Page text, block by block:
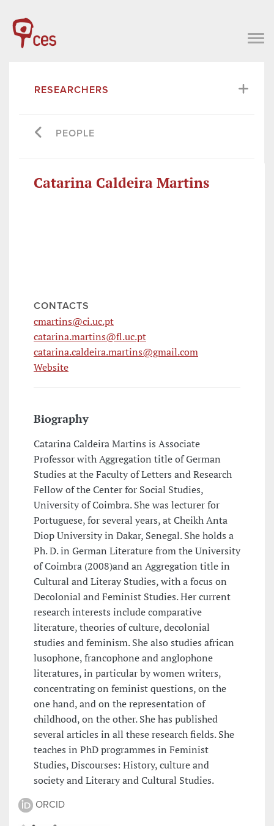
RESEARCHERS
PEOPLE
Catarina Caldeira Martins
CONTACTS
cmartins@ci.uc.pt
catarina.martins@fl.uc.pt
catarina.caldeira.martins@gmail.com
Website
Biography
Catarina Caldeira Martins is Associate
Professor with Aggregation title of German
Studies at the Faculty of Letters and Research
Fellow of the Center for Social Studies,
University of Coimbra. She was lecturer for
Portuguese, for several years, at Cheikh Anta
Diop University in Dakar, Senegal. She holds a
Ph. D. in German Literature from the University
of Coimbra (2008)and an Aggregation title in
Cultural and Literay Studies, with a focus on
Decolonial and Feminist Studies. Her current
research interests include comparative
literature, theories of culture, decolonial
studies and feminism. She also studies african
lusophone, francophone and anglophone
literatures, in particular by women writers,
concentrating on feminist questions, on the
one hand, and on the representation of
childhood, on the other. She has published
several articles in all these research fields. She
teaches in PhD programmes in Feminist
Studies, Discourses: History, culture and
society and Literary and Cultural Studies.
ORCID